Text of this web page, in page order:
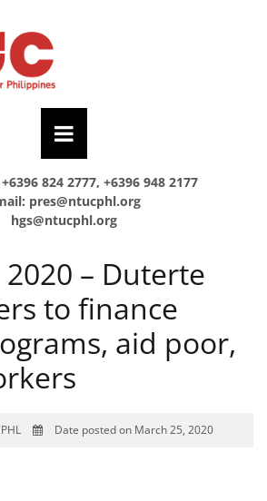
824 2777, +6396 948 2177
pres@ntucphl.org
hgs@ntucphl.org
– Duterte
to finance
aid poor,
Date posted on March 25, 2020